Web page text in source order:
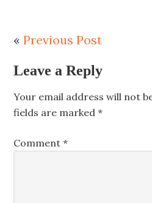
«Previous Post
Leave a Reply
Your email address will not
fields are marked*
Comment*